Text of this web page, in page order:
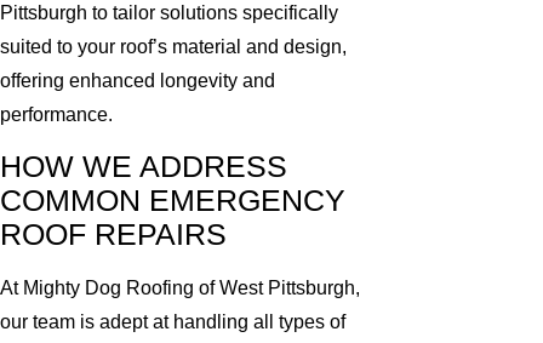
Pittsburgh to tailor solutions specifically
suited to your roof’s material and design,
offering enhanced longevity and
performance.
HOW WE ADDRESS
COMMON EMERGENCY
ROOF REPAIRS
At Mighty Dog Roofing of West Pittsburgh,
our team is adept at handling all types of